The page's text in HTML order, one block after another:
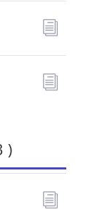
i
i
)
i